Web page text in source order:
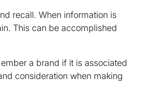
recall. When information is
This can be accomplished
a brand if it is associated
consideration when making